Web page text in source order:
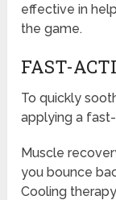
effective in
the game.
FAST-
To quickly
applying a
Muscle
you bounce
Cooling